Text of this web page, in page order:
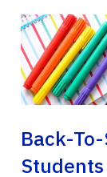
Back-
Students